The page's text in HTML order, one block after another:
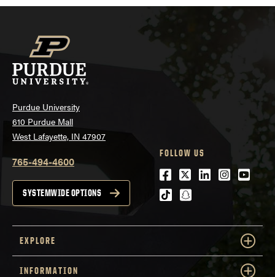
Purdue University
610 Purdue Mall
West Lafayette, IN 47907
765-494-4600
SYSTEMWIDE OPTIONS
FOLLOW US
Facebook
Twitter
LinkedIn
tiktoksnapchat
EXPLORE
INFORMATION